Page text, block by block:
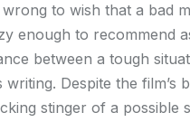
wrong to wish that a bad
enough to recommend
between a tough
writing. Despite the
stinger of a possible